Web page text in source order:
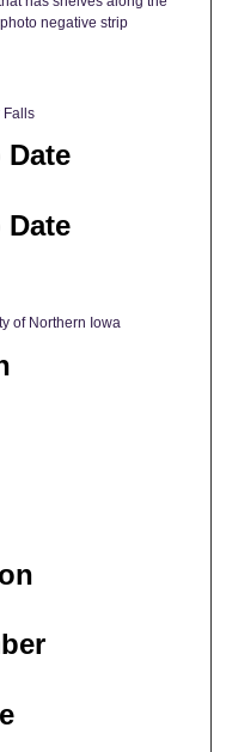
negative strip
Falls
Date
Date
of Northern Iowa